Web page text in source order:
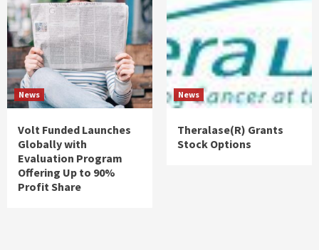
News
Volt Funded Launches
Globally with
Evaluation Program
Offering Up to 90%
Profit Share
News
Theralase(R) Grants
Stock Options